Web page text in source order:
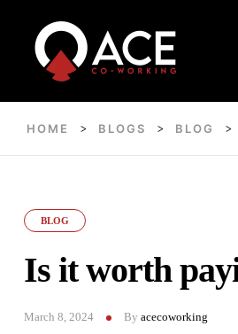
HOME > BLOGS > BLOG >
BLOG
Is it worth
March 8, 2024 By acecoworking